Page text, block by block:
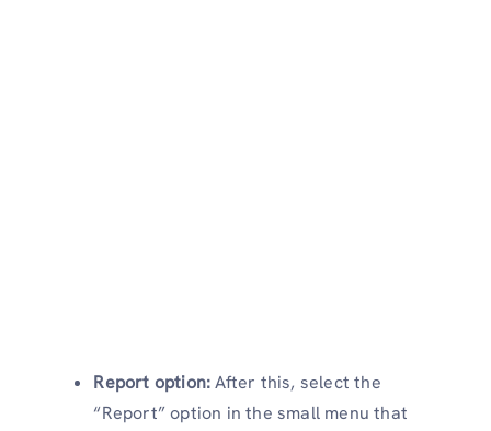
Report option:After this, select the
“Report” option in the small menu that